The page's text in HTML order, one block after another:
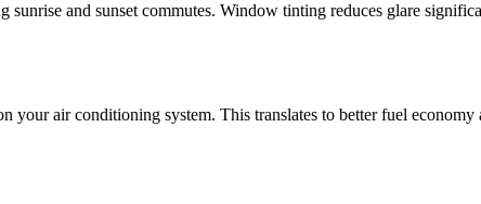
sunrise and sunset commutes. Window tinting reduces glare
air conditioning system. This translates to better fuel